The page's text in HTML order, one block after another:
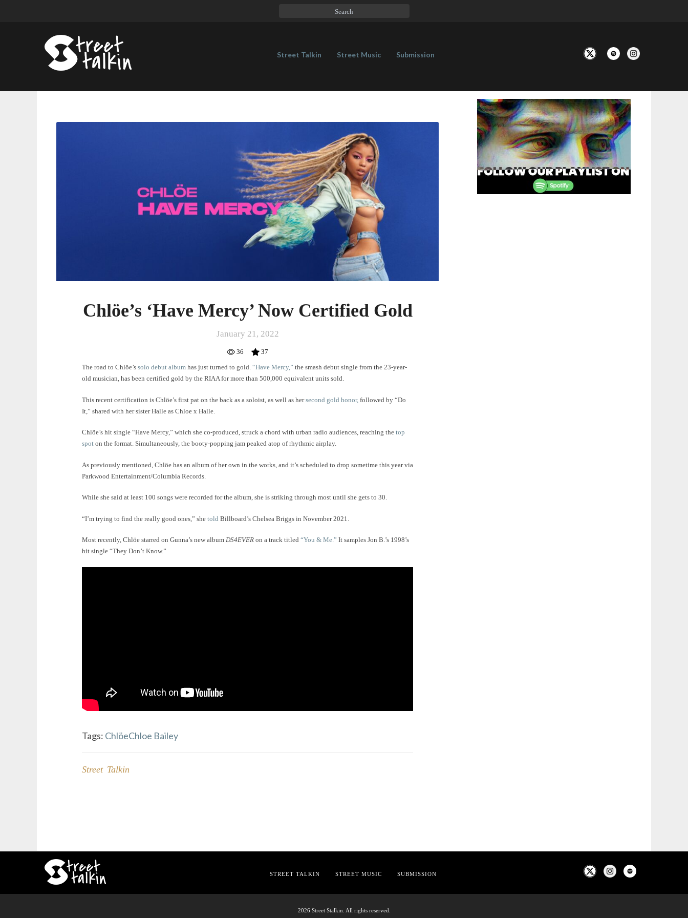
Street Talkin Street Music Submission
Chlöe’s ‘Have Mercy’ Now Certified Gold
January 21, 2022
36
37
The road to Chlöe’s solo debut album has just turned to gold. “Have Mercy,” the smash debut single from the 23-year-
old musician, has been certified gold by the RIAA for more than 500,000 equivalent units sold.
This recent certification is Chlöe’s first pat on the back as a soloist, as well as hersecond gold honor, followed by “Do
It,” shared with her sister Halle as Chloe x Halle.
Chlöe’s hit single “Have Mercy,” which she co-produced, struck a chord with urban radio audiences, reaching the top
spot on the format. Simultaneously, the booty-popping jam peaked atop of rhythmic airplay.
As previously mentioned, Chlöe has an album of her own in the works, and it’s scheduled to drop sometime this year via
Parkwood Entertainment/Columbia Records.
While she said at least 100 songs were recorded for the album, she is striking through most until she gets to 30.
“I’m trying to find the really good ones,” she told Billboard’s Chelsea Briggs in November 2021.
Most recently, Chlöe starred on Gunna’s new album DS4EVER on a track titled “You & Me.” It samples Jon B.’s 1998’s
hit single “They Don’t Know.”
Tags: ChlöeChloe Bailey
Street Talkin
navigation
STREET TALKIN STREET MUSIC SUBMISSION
2026 Street Stalkin. All rights reserved.